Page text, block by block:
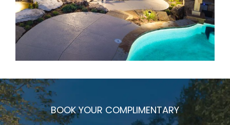
BOOK YOUR COMPLIMENTARY